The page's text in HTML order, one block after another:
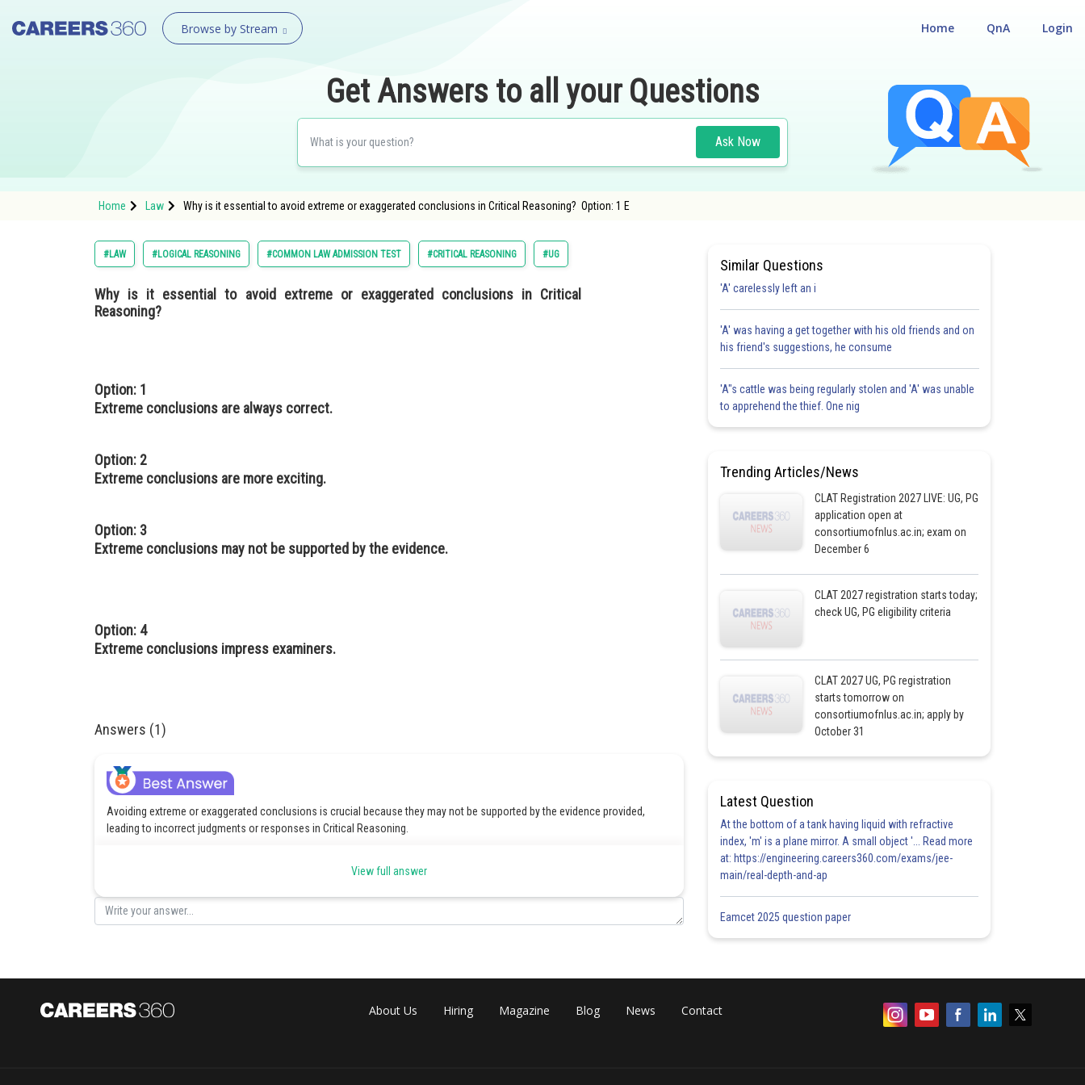
Browse by Stream Login
QnA
Home
Get Answers to all your Questions
Ask Now
Home Law Why is it essential to avoid extreme or exaggerated conclusions in Critical Reasoning? Option: 1 E
#LAW #LOGICAL REASONING #COMMON LAW ADMISSION TEST #CRITICAL REASONING #UG
Why is it essential to avoid extreme or exaggerated conclusions in Critical
Reasoning?
Option: 1
Extreme conclusions are always correct.
Option: 2
Extreme conclusions are more exciting.
Option: 3
Extreme conclusions may not be supported by the evidence.
Option: 4
Extreme conclusions impress examiners.
Answers (1)
Avoiding extreme or exaggerated conclusions is crucial because they may not be supported by the evidence provided,
leading to incorrect judgments or responses in Critical Reasoning.
View full answer
Similar Questions
'A' carelessly left an i
'A' was having a get together with his old friends and on
his friend's suggestions, he consume
'A"s cattle was being regularly stolen and 'A' was unable
to apprehend the thief. One nig
Trending Articles/News
CLAT Registration 2027 LIVE: UG, PG
application open at
consortiumofnlus.ac.in; exam on
December 6
CLAT 2027 registration starts today;
check UG, PG eligibility criteria
CLAT 2027 UG, PG registration
starts tomorrow on
consortiumofnlus.ac.in; apply by
October 31
Latest Question
At the bottom of a tank having liquid with refractive
index, 'm' is a plane mirror. A small object '... Read more
at: https://engineering.careers360.com/exams/jee-
main/real-depth-and-ap
Eamcet 2025 question paper
About Us Hiring Magazine Blog News Contact